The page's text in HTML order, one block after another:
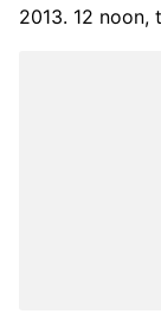
2013. 12 noon,